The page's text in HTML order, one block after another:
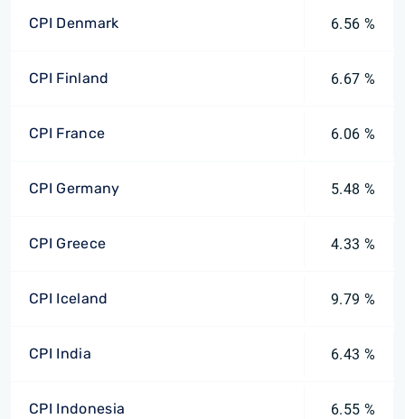
CPI Denmark 6.56 %
CPI Finland 6.67 %
CPI France 6.06 %
CPI Germany 5.48 %
CPI Greece 4.33 %
CPI Iceland 9.79 %
CPI India 6.43 %
CPI Indonesia 6.55 %